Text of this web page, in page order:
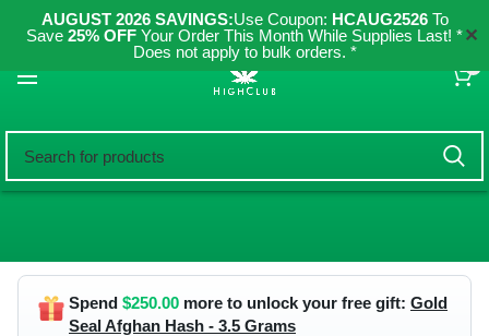
AUGUST 2026 SAVINGS:Use Coupon: HCAUG2526To
Save 25% OFF Your Order This Month While Supplies Last! *
Does not apply to bulk orders. *
✕
Spend $250.00 more to unlock your free gift: Gold
Seal Afghan Hash - 3.5 Grams